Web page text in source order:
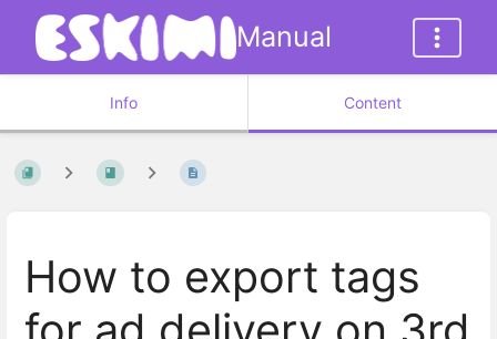
Manual
Info Content
How to export tags